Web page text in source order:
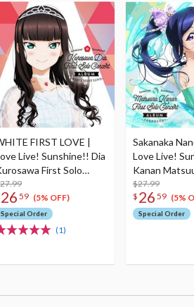
FIRST LOVE |
Live! Sunshine!! Dia
First Solo
Album (2-Disc
26 59 (5% OFF)
Special Order
(1)
Sakanaka
Love Live!
Kanan
Solo Concert
Disc Set)
$27.99
$ 26 59 (5%
Special Order